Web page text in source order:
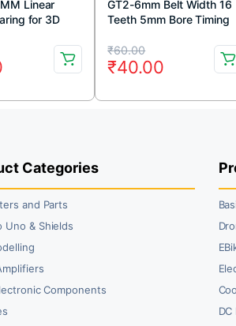
Linear
for 3D
GT2-6mm Belt Width 16
Teeth 5mm Bore Timing
₹60.00
Original
price
was:
₹40.00
Current
price
is:
Categories
and Parts
Uno & Shields
Components